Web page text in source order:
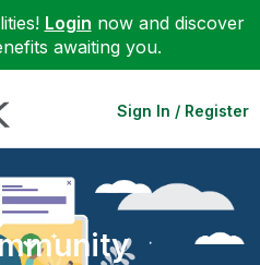
Login now and discover
awaiting you.
Sign In / Register